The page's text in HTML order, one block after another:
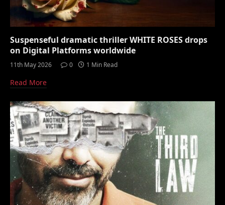
Suspenseful dramatic thriller WHITE ROSES drops
on Digital Platforms worldwide
11th May 2026 0 1 Min Read
Read More